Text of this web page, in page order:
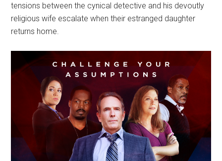
tensions between the cynical detective and his devoutly
religious wife escalate when their estranged daughter
returns home.